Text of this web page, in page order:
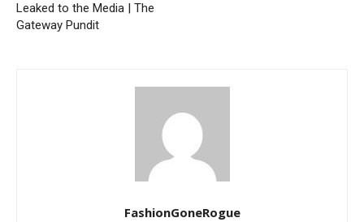
Leaked to the Media | The
Gateway Pundit
FashionGoneRogue